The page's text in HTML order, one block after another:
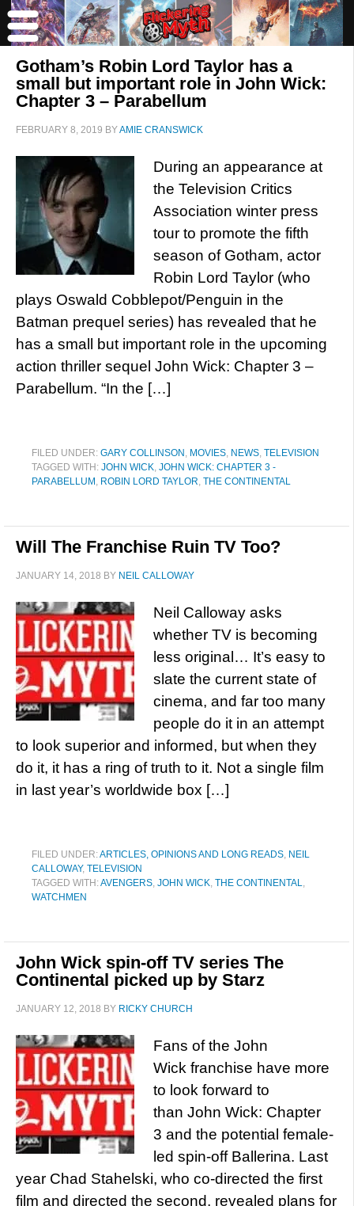
Gotham’s Robin Lord Taylor has a
small but important role in John Wick:
Chapter 3 – Parabellum
FEBRUARY 8, 2019 BYAMIE CRANSWICK
During an appearance at
the Television Critics
Association winter press
tour to promote the fifth
season of Gotham, actor
Robin Lord Taylor (who
plays Oswald Cobblepot/Penguin in the
Batman prequel series) has revealed that he
has a small but important role in the upcoming
action thriller sequel John Wick: Chapter 3 –
Parabellum. “In the […]
FILED UNDER: GARY COLLINSON , MOVIES, NEWS, TELEVISION
TAGGED WITH: JOHN WICK, JOHN WICK: CHAPTER 3 -
PARABELLUM , ROBIN LORD TAYLOR, THE CONTINENTAL
Will The Franchise Ruin TV Too?
JANUARY 14, 2018 BY NEIL CALLOWAY
Neil Calloway asks
whether TV is becoming
less original… It’s easy to
slate the current state of
cinema, and far too many
people do it in an attempt
to look superior and informed, but when they
do it, it has a ring of truth to it. Not a single film
in last year’s worldwide box […]
FILED UNDER:ARTICLES, OPINIONS AND LONG READS, NEIL
CALLOWAY, TELEVISION
TAGGED WITH:AVENGERS, JOHN WICK, THE CONTINENTAL,
WATCHMEN
John Wick spin-off TV series The
Continental picked up by Starz
JANUARY 12, 2018 BY RICKY CHURCH
Fans of the John
Wick franchise have more
to look forward to
than John Wick: Chapter
3 and the potential female-
led spin-off Ballerina. Last
year Chad Stahelski, who co-directed the first
film and directed the second, revealed plans for